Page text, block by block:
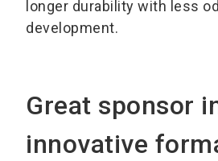
longer durability with less
development.
Great sponsor
innovative